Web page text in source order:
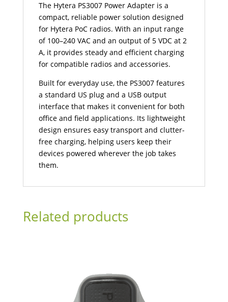
The Hytera PS3007 Power Adapter is a
compact, reliable power solution designed
for Hytera PoC radios. With an input range
of 100–240 VAC and an output of 5 VDC at 2
A, it provides steady and efficient charging
for compatible radios and accessories.
Built for everyday use, the PS3007 features
a standard US plug and a USB output
interface that makes it convenient for both
office and field applications. Its lightweight
design ensures easy transport and clutter-
free charging, helping users keep their
devices powered wherever the job takes
them.
Related products